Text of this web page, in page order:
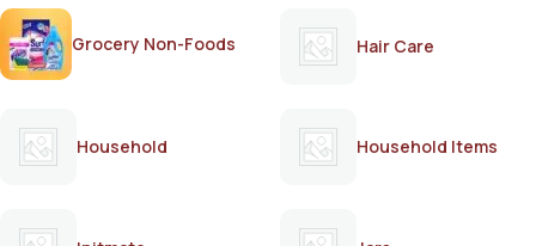
Grocery Non-Foods Hair Care
Household Household Items